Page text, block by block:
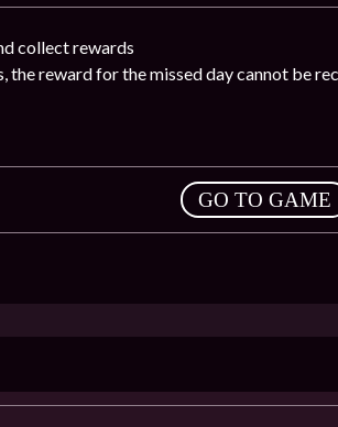
collect rewards
the reward for the missed day cannot be
GO TO GAME